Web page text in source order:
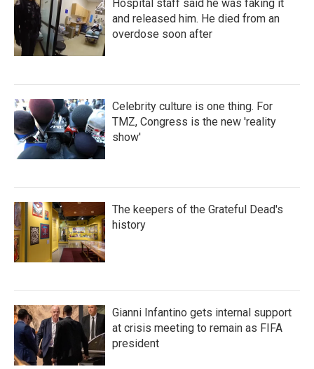
Hospital staff said he was faking it
and released him. He died from an
overdose soon after
Celebrity culture is one thing. For
TMZ, Congress is the new 'reality
show'
The keepers of the Grateful Dead's
history
Gianni Infantino gets internal support
at crisis meeting to remain as FIFA
president